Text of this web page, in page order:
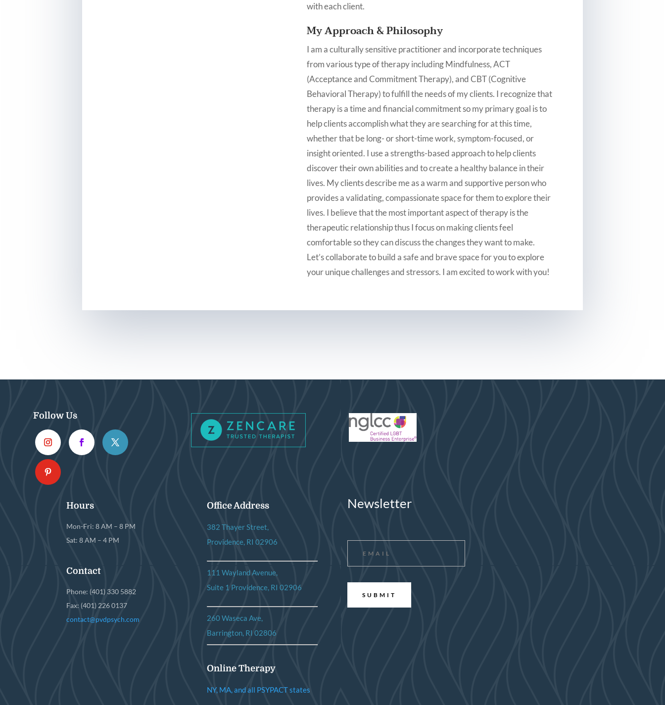
with each client.
My Approach & Philosophy
I am a culturally sensitive practitioner and incorporate techniques
from various type of therapy including Mindfulness, ACT
(Acceptance and Commitment Therapy), and CBT (Cognitive
Behavioral Therapy) to fulfill the needs of my clients. I recognize that
therapy is a time and financial commitment so my primary goal is to
help clients accomplish what they are searching for at this time,
whether that be long- or short-time work, symptom-focused, or
insight oriented. I use a strengths-based approach to help clients
discover their own abilities and to create a healthy balance in their
lives. My clients describe me as a warm and supportive person who
provides a validating, compassionate space for them to explore their
lives. I believe that the most important aspect of therapy is the
therapeutic relationship thus I focus on making clients feel
comfortable so they can discuss the changes they want to make.
Let’s collaborate to build a safe and brave space for you to explore
your unique challenges and stressors. I am excited to work with you!
Follow Us
Hours
Mon-Fri: 8 AM – 8 PM
Sat: 8 AM – 4 PM
Contact
Phone: (401) 330 5882
Fax: (401) 226 0137
contact@pvdpsych.com
Office Address
382 Thayer Street,
Providence, RI 02906
111 Wayland Avenue,
Suite 1 Providence, RI 02906
260 Waseca Ave,
Barrington, RI 02806
Online Therapy
NY, MA, and all PSYPACT states
Newsletter